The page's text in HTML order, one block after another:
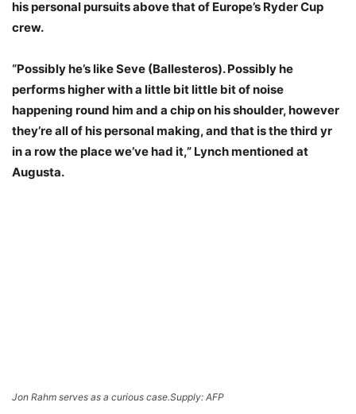
his personal pursuits above that of Europe’s Ryder Cup
crew.
“Possibly he’s like Seve (Ballesteros). Possibly he
performs higher with a little bit little bit of noise
happening round him and a chip on his shoulder, however
they’re all of his personal making, and that is the third yr
in a row the place we’ve had it,” Lynch mentioned at
Augusta.
Jon Rahm serves as a curious case.Supply: AFP